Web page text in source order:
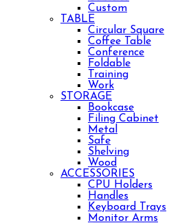
HO HO!🎅 Santa says to
Custom
TABLE
Circular Square
Coffee Table
Conference
Foldable
Training
Work
STORAGE
Bookcase
Filing Cabinet
Metal
Safe
Shelving
Wood
ACCESSORIES
CPU Holders
Handles
Keyboard Trays
Monitor Arms